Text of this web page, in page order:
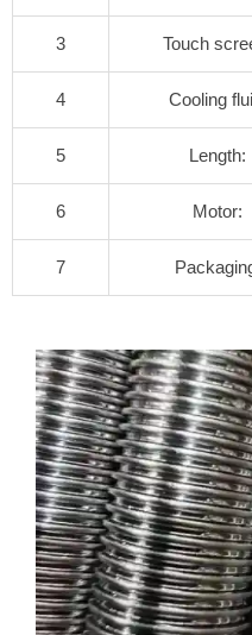
3 Touch
4 Cooling
5 Length:
6 Motor:
7